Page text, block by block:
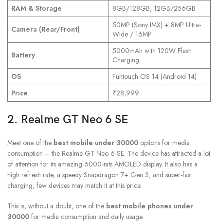
RAM & Storage
8GB/128GB, 12GB/256GB
Camera (Rear/Front)
50MP (Sony IMX) + 8MP Ultra-
Wide / 16MP
Battery
5000mAh with 120W Flash
Charging
OS
Funtouch OS 14 (Android 14)
Price
₹28,999
2. Realme GT Neo 6 SE
Meet one of the best mobile under 30000 options for media
consumption – the Realme GT Neo 6 SE. The device has attracted a lot
of attention for its amazing 6000-nits AMOLED display. It also has a
high refresh rate, a speedy Snapdragon 7+ Gen 3, and super-fast
charging; few devices may match it at this price.
This is, without a doubt, one of the best mobile phones under
30000 for media consumption and daily usage.